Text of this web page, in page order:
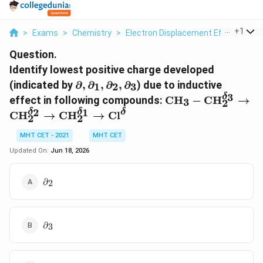
> Exams > Chemistry > Electron Displacement Effects >
+1
Question.
Identify lowest positive charge developed
(indicated by \partial,
\partial_1,
\partial_2,
\partial_3
∂, ∂1, ∂2, ∂3) due to inductive
effect in following compounds: \text{CH}_3-
CH3 − CH2
δ3 →
CH2
δ2 → CH2
δ1 → Clδ
MHT CET - 2021
MHT CET
Updated On: Jun 18, 2026
\partial_2
∂2
\partial_3
∂3